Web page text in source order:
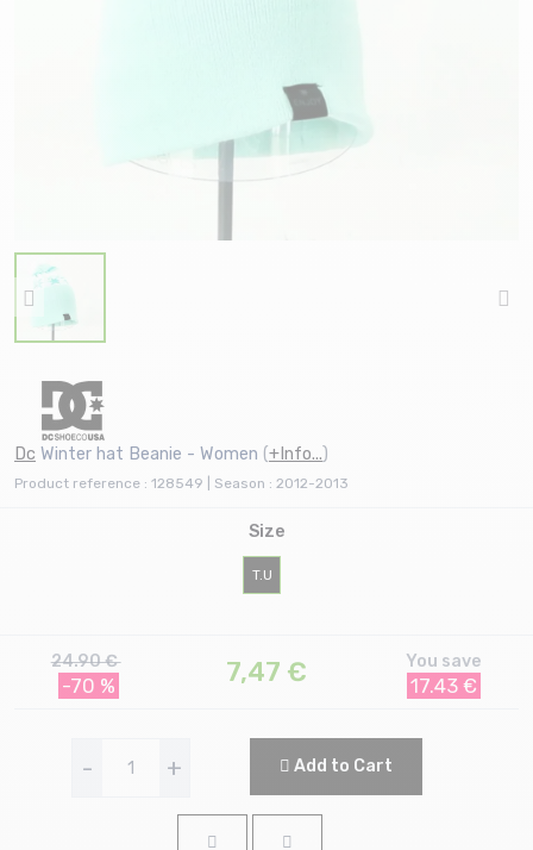
Dc Winter hat Beanie - Women (+Info...)
Product reference : 128549 | Season : 2012-2013
Size
T.U
24.90 €
-70 % 7,47 € You save
17.43 €
- + Add to Cart